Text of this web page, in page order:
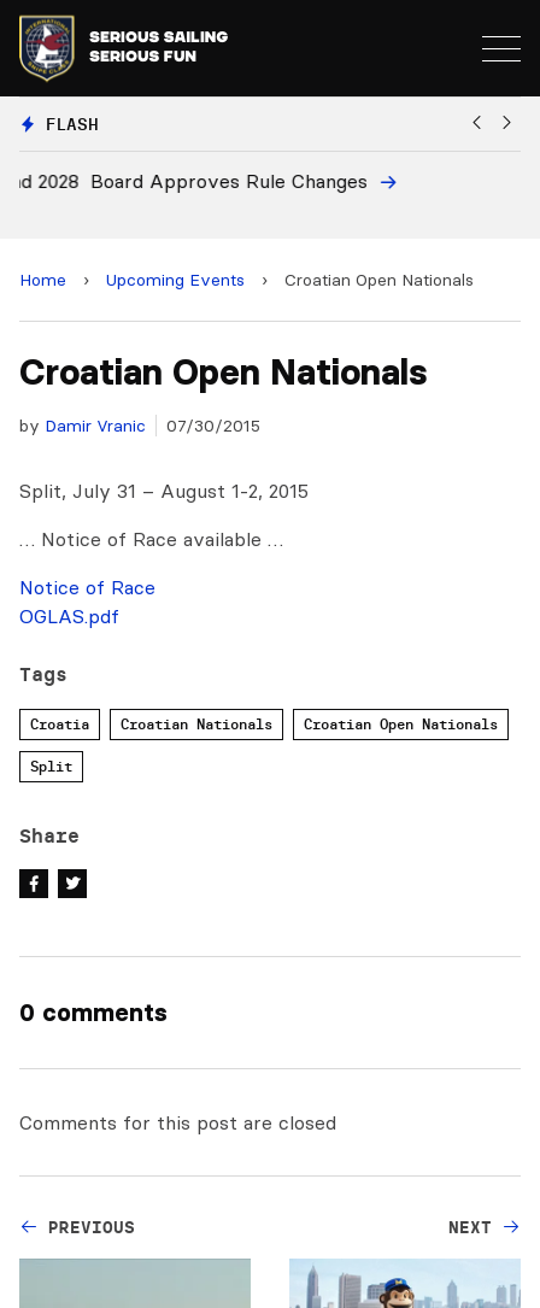
FLASH
Board Approves Rule Changes
Home › Upcoming Events › Croatian Open Nationals
Croatian Open Nationals
by Damir Vranic 07/30/2015
Split, July 31 – August 1-2, 2015
… Notice of Race available …
Notice of Race
OGLAS.pdf
Tags
Croatia Croatian Nationals Croatian Open Nationals
Split
Share
0 comments
Comments for this post are closed
PREVIOUS NEXT